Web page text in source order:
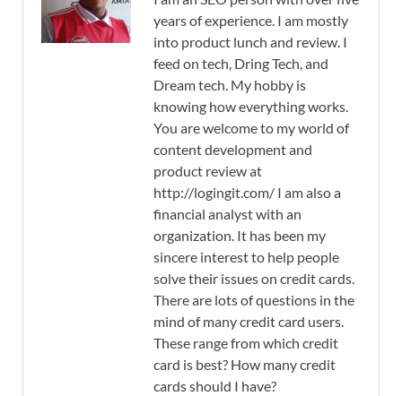
years of experience. I am mostly
into product lunch and review. I
feed on tech, Dring Tech, and
Dream tech. My hobby is
knowing how everything works.
You are welcome to my world of
content development and
product review at
http://logingit.com/ I am also a
financial analyst with an
organization. It has been my
sincere interest to help people
solve their issues on credit cards.
There are lots of questions in the
mind of many credit card users.
These range from which credit
card is best? How many credit
cards should I have?